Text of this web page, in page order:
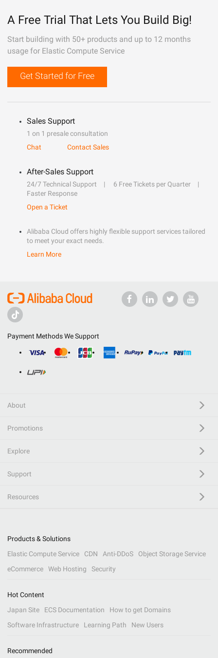
A Free Trial That Lets You Build Big!
Start building with 50+ products and up to 12 months
usage for Elastic Compute Service
Get Started for Free
Sales Support
1 on 1 presale consultation
Chat
Contact Sales
After-Sales Support
24/7 Technical Support
6 Free Tickets per Quarter
Faster Response
Open a Ticket
Alibaba Cloud offers highly flexible support services tailored
to meet your exact needs.
Learn More
Payment Methods We Support
About
Promotions
Explore
Support
Resources
Products & Solutions
Elastic Compute Service
CDN Anti-DDoS
Object Storage Service
eCommerce
Web Hosting Security
Hot Content
Japan Site
ECS Documentation
How to get Domains
Software Infrastructure
Learning Path New Users
Recommended